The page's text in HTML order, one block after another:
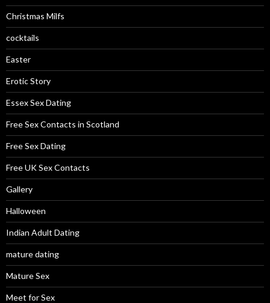
Christmas Milfs
cocktails
Easter
Erotic Story
Essex Sex Dating
Free Sex Contacts in Scotland
Free Sex Dating
Free UK Sex Contacts
Gallery
Halloween
Indian Adult Dating
mature dating
Mature Sex
Meet for Sex